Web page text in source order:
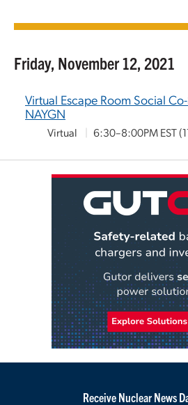
Friday, November 12, 2021
Virtual Escape Room Social
NAYGN
Virtual 6:30–8:00PM EST
Receive Nuclear News